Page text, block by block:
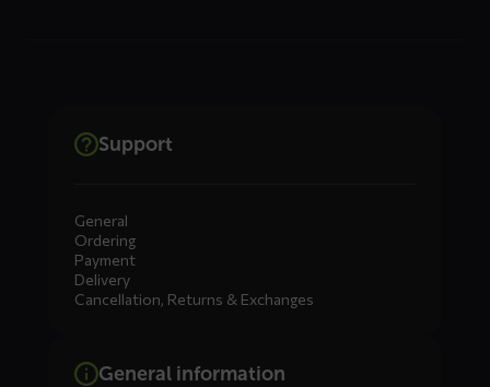
Support
General
Ordering
Payment
Delivery
Cancellation, Returns & Exchanges
General information